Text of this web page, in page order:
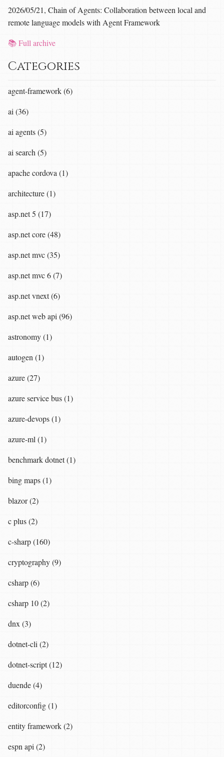
2026/05/21, Chain of Agents: Collaboration between local and
remote language models with Agent Framework
📚 Full archive
Categories
agent-framework (6)
ai (36)
ai agents (5)
ai search (5)
apache cordova (1)
architecture (1)
asp.net 5 (17)
asp.net core (48)
asp.net mvc (35)
asp.net mvc 6 (7)
asp.net vnext (6)
asp.net web api (96)
astronomy (1)
autogen (1)
azure (27)
azure service bus (1)
azure-devops (1)
azure-ml (1)
benchmark dotnet (1)
bing maps (1)
blazor (2)
c plus (2)
c-sharp (160)
cryptography (9)
csharp (6)
csharp 10 (2)
dnx (3)
dotnet-cli (2)
dotnet-script (12)
duende (4)
editorconfig (1)
entity framework (2)
espn api (2)